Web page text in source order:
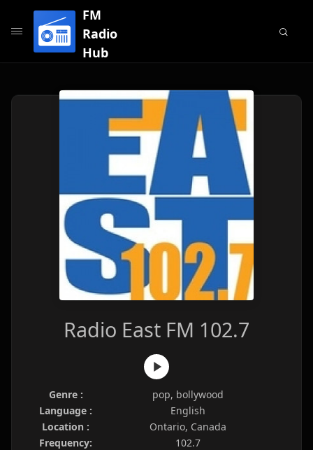
FM
Radio
Hub
Radio East FM 102.7
Genre :
pop, bollywood
Language :
English
Location :
Ontario, Canada
Frequency:
102.7